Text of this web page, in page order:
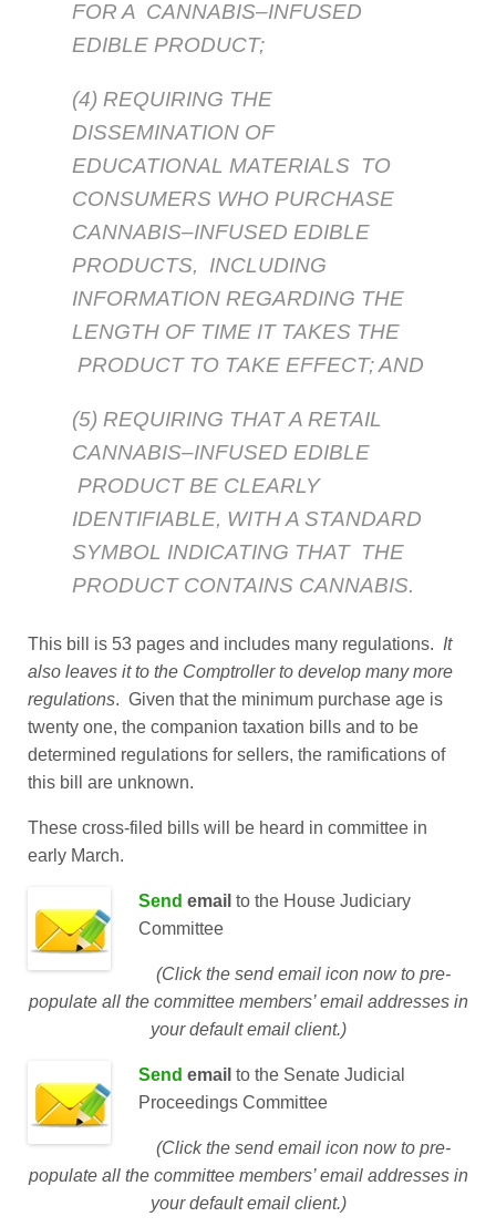
FOR A CANNABIS–INFUSED
EDIBLE PRODUCT;
(4) REQUIRING THE
DISSEMINATION OF
EDUCATIONAL MATERIALS TO
CONSUMERS WHO PURCHASE
CANNABIS–INFUSED EDIBLE
PRODUCTS, INCLUDING
INFORMATION REGARDING THE
LENGTH OF TIME IT TAKES THE
PRODUCT TO TAKE EFFECT; AND
(5) REQUIRING THAT A RETAIL
CANNABIS–INFUSED EDIBLE
PRODUCT BE CLEARLY
IDENTIFIABLE, WITH A STANDARD
SYMBOL INDICATING THAT THE
PRODUCT CONTAINS CANNABIS.
This bill is 53 pages and includes many regulations. It
also leaves it to the Comptroller to develop many more
regulations. Given that the minimum purchase age is
twenty one, the companion taxation bills and to be
determined regulations for sellers, the ramifications of
this bill are unknown.
These cross-filed bills will be heard in committee in
early March.
Send email to the House Judiciary
Committee
(Click the send email icon now to pre-
populate all the committee members’ email addresses in
your default email client.)
Send email to the Senate Judicial
Proceedings Committee
(Click the send email icon now to pre-
populate all the committee members’ email addresses in
your default email client.)